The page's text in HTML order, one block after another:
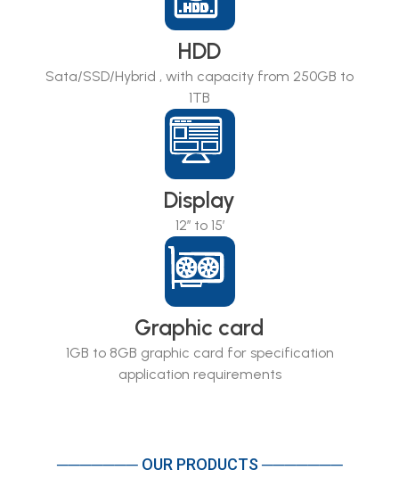
HDD
Sata/SSD/Hybrid , with capacity from 250GB to
1TB
Display
12’’ to 15’
Graphic card
1GB to 8GB graphic card for specification
application requirements
─────── OUR PRODUCTS ───────